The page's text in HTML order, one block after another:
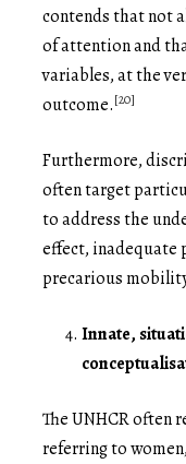
contends that not
of attention and
variables, at the
outcome.[20]
Furthermore,
often target
to address the
effect, inadequate
precarious
Innate,
The UNHCR often
referring to